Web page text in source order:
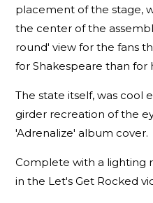
placement of the stage,
the center of the
round' view for the fans
for Shakespeare than for
The state itself, was cool
girder recreation of the
'Adrenalize' album cover.
Complete with a lighting
in the Let's Get Rocked